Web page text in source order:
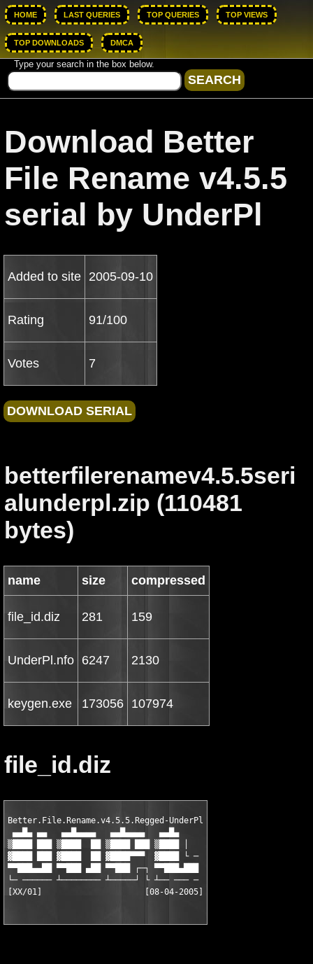
HOME LAST QUERIES TOP QUERIES TOP VIEWS
TOP DOWNLOADS DMCA
Type your search in the box below.
Download Better
File Rename v4.5.5
serial by UnderPl
Added to site 2005-09-10
Rating 91/100
Votes 7
betterfilerenamev4.5.5seri
alunderpl.zip (110481
bytes)
name size compressed
file_id.diz 281 159
UnderPl.nfo 6247 2130
keygen.exe 173056 107974
file_id.diz
Better.File.Rename.v4.5.5.Regged-UnderPl
▄▄█▄ ▄▄   ▄▄█▄▄▄▄   ▄▄█▄▄▄▄   ▄▄█▄
▒████ ███ ▒████  ██ ▒████ ███ ▒████ │
▓████ ███ ▓████  ██ ▓████▀▀▀  ▓████ └ ─
▀▀███▄▄██ ▀▀███ ▄██ ▀▀███ ┌─┐ ▀▀███▄███
└─ ────── ┴──────── ┴─────┘ └ ┴── ─── ─
[XX/01]                     [08-04-2005]